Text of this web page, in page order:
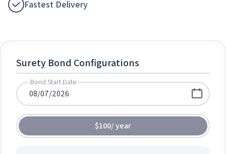
Fastest Delivery
Surety Bond Configurations
Bond Start Date
$100/year